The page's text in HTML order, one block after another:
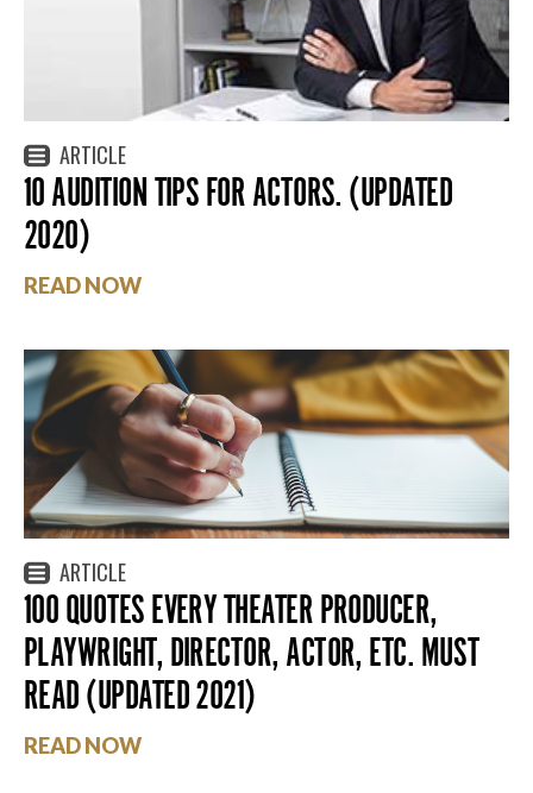
ARTICLE
10 AUDITION TIPS FOR ACTORS. (UPDATED
2020)
READ NOW
ARTICLE
100 QUOTES EVERY THEATER PRODUCER,
PLAYWRIGHT, DIRECTOR, ACTOR, ETC. MUST
READ (UPDATED 2021)
READ NOW